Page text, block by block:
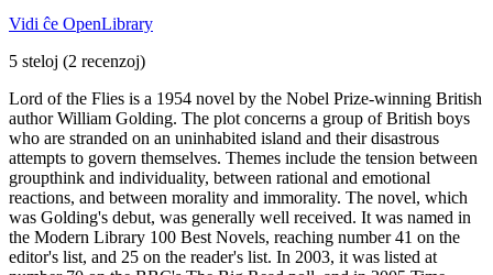
Vidi ĉe OpenLibrary
5 steloj (2 recenzoj)
Lord of the Flies is a 1954 novel by the Nobel Prize-winning British
author William Golding. The plot concerns a group of British boys
who are stranded on an uninhabited island and their disastrous
attempts to govern themselves. Themes include the tension between
groupthink and individuality, between rational and emotional
reactions, and between morality and immorality. The novel, which
was Golding's debut, was generally well received. It was named in
the Modern Library 100 Best Novels, reaching number 41 on the
editor's list, and 25 on the reader's list. In 2003, it was listed at